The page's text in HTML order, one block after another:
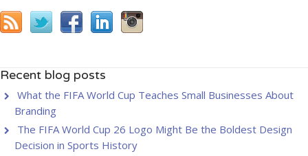
Recent blog posts
What the FIFA World Cup Teaches Small Businesses About
Branding
The FIFA World Cup 26 Logo Might Be the Boldest Design
Decision in Sports History